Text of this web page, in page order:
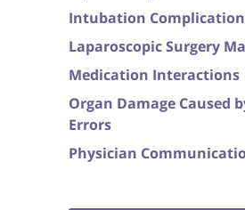
Intubation
Laparoscopic Surgery
Medication Interactions
Organ Damage Caused
Errors
Physician